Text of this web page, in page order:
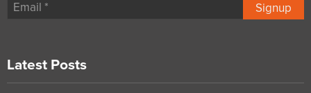
Signup
Latest Posts